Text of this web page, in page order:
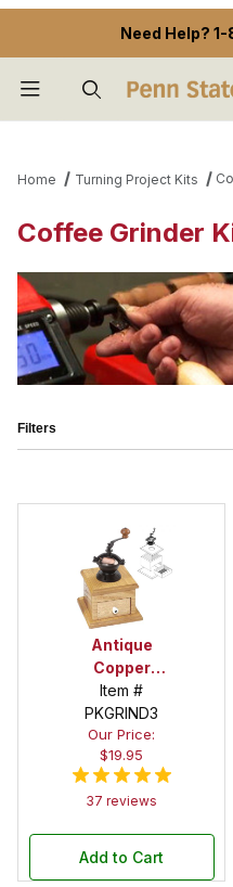
Need Help? 1-
Home Turning Project Kits
Coffee Grinder
Antique
Copper
Housing
Coffee
Grinder
Mechanism:
3 in. x 3 in. x 5
in. high
Item #
PKGRIND3
Our Price:
$19.95
37 reviews
Add to Cart
Filters